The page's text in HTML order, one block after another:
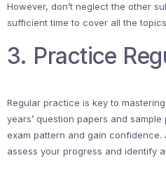
However, don’t neglect the other
sufficient time to cover all the
3. Practice
Regular practice is key to
years’ question papers and
exam pattern and gain confidence.
assess your progress and identify